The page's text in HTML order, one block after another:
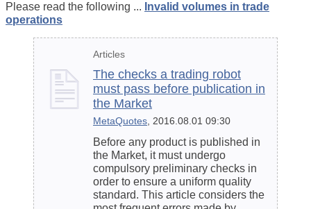
Please read the following ... Invalid volumes in trade
operations
Articles
The checks a trading robot
must pass before publication in
the Market
MetaQuotes, 2016.08.01 09:30
Before any product is published in
the Market, it must undergo
compulsory preliminary checks in
order to ensure a uniform quality
standard. This article considers the